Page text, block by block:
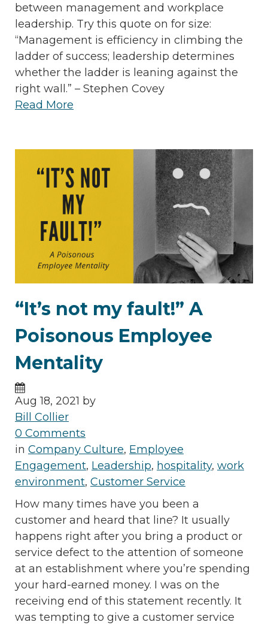
between management and workplace
leadership. Try this quote on for size:
“Management is efficiency in climbing the
ladder of success; leadership determines
whether the ladder is leaning against the
right wall.” – Stephen Covey
Read More
“It’s not my fault!” A
Poisonous Employee
Mentality
Aug 18, 2021 by
Bill Collier
0 Comments
in Company Culture, Employee
Engagement, Leadership, hospitality, work
environment, Customer Service
How many times have you been a
customer and heard that line? It usually
happens right after you bring a product or
service defect to the attention of someone
at an establishment where you’re spending
your hard-earned money. I was on the
receiving end of this statement recently. It
was tempting to give a customer service